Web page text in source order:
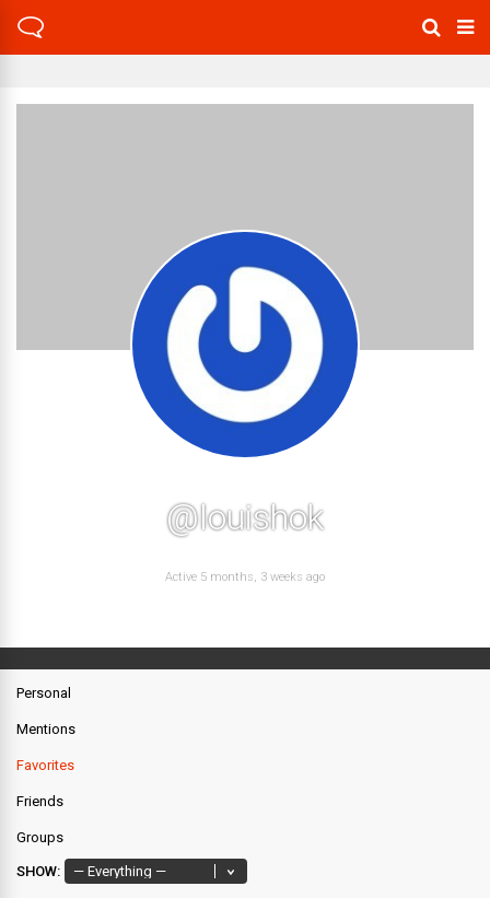
@louishok
Active 5 months, 3 weeks ago
Personal
Mentions
Favorites
Friends
Groups
SHOW: